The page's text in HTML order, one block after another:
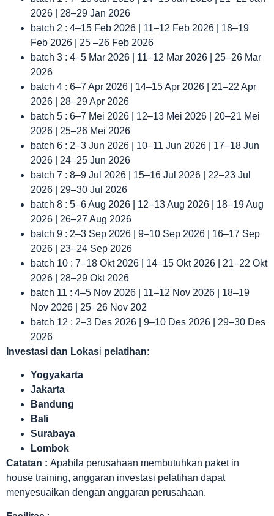
2026 | 28–29 Jan 2026
batch 2 : 4–15 Feb 2026 | 11–12 Feb 2026 | 18–19
Feb 2026 | 25 –26 Feb 2026
batch 3 : 4–5 Mar 2026 | 11–12 Mar 2026 | 25–26 Mar
2026
batch 4 : 6–7 Apr 2026 | 14–15 Apr 2026 | 21–22 Apr
2026 | 28–29 Apr 2026
batch 5 : 6–7 Mei 2026 | 12–13 Mei 2026 | 20–21 Mei
2026 | 25–26 Mei 2026
batch 6 : 2–3 Jun 2026 | 10–11 Jun 2026 | 17–18 Jun
2026 | 24–25 Jun 2026
batch 7 : 8–9 Jul 2026 | 15–16 Jul 2026 | 22–23 Jul
2026 | 29–30 Jul 2026
batch 8 : 5–6 Aug 2026 | 12–13 Aug 2026 | 18–19 Aug
2026 | 26–27 Aug 2026
batch 9 : 2–3 Sep 2026 | 9–10 Sep 2026 | 16–17 Sep
2026 | 23–24 Sep 2026
batch 10 : 7–18 Okt 2026 | 14–15 Okt 2026 | 21–22 Okt
2026 | 28–29 Okt 2026
batch 11 : 4–5 Nov 2026 | 11–12 Nov 2026 | 18–19
Nov 2026 | 25–26 Nov 202
batch 12 : 2–3 Des 2026 | 9–10 Des 2026 | 29–30 Des
2026
Investasi dan Lokasi pelatihan:
Yogyakarta
Jakarta
Bandung
Bali
Surabaya
Lombok
Catatan : Apabila perusahaan membutuhkan paket in
house training, anggaran investasi pelatihan dapat
menyesuaikan dengan anggaran perusahaan.